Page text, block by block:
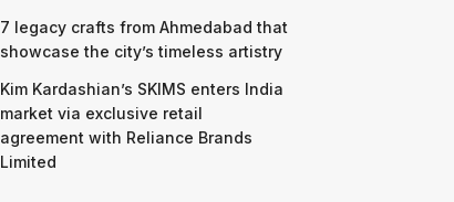
7 legacy crafts from Ahmedabad that
showcase the city’s timeless artistry
Kim Kardashian’s SKIMS enters India
market via exclusive retail
agreement with Reliance Brands
Limited